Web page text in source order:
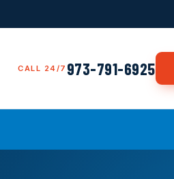
CALL 24/7 973-791-6925